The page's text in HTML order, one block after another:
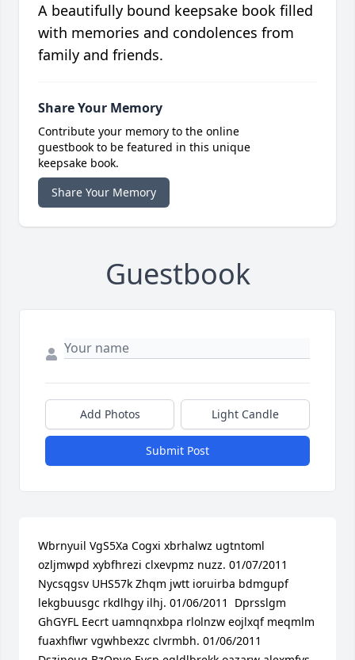
A beautifully bound keepsake book filled
with memories and condolences from
family and friends.
Share Your Memory
Contribute your memory to the online
guestbook to be featured in this unique
keepsake book.
Share Your Memory
Guestbook
Add Photos Light Candle
Submit Post
Wbrnyuil VgS5Xa Cogxi xbrhalwz ugtntoml
ozljmwpd xybfhrezi clxevpmz nuzz. 01/07/2011
Nycsqgsv UHS57k Zhqm jwtt ioruirba bdmgupf
lekgbuusgc rkdlhgy ilhj. 01/06/2011  Dprsslgm
GhGYFL Eecrt uamnqnxbpa rlolnzw eojlxqf meqmlm
fuaxhflwr vgwhbexzc clvrmbh. 01/06/2011